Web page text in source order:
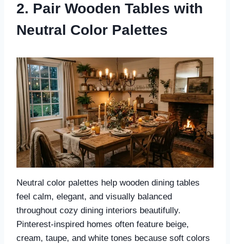
2. Pair Wooden Tables with
Neutral Color Palettes
Neutral color palettes help wooden dining tables
feel calm, elegant, and visually balanced
throughout cozy dining interiors beautifully.
Pinterest-inspired homes often feature beige,
cream, taupe, and white tones because soft colors